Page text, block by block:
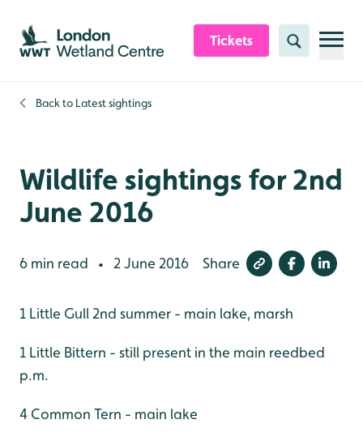
Skip to content header
Skip to main content
Skip to content footer
Tickets Search
Back to Latest sightings
Wildlife sightings for 2nd
June 2016
6 min read • 2 June 2016 Share
1 Little Gull 2nd summer - main lake, marsh
1 Little Bittern - still present in the main reedbed
p.m.
4 Common Tern - main lake